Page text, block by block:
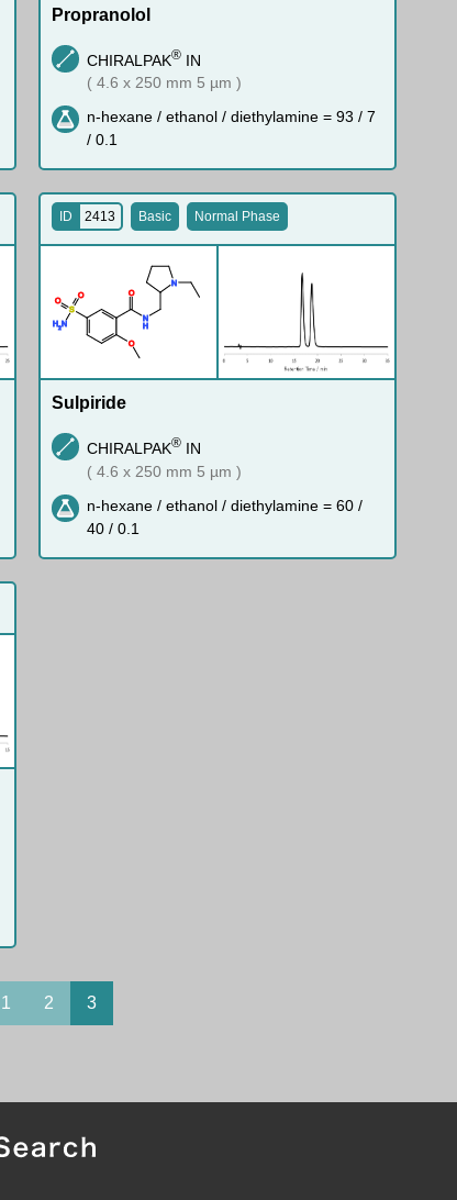
Propranolol
CHIRALPAK® IN
( 4.6 x 250 mm 5 µm )
n-hexane / ethanol / diethylamine = 93 / 7
/ 0.1
S
O
N
H2
O
O
N
H
O
N
ID 2413 Basic Normal Phase
Sulpiride
CHIRALPAK® IN
( 4.6 x 250 mm 5 µm )
n-hexane / ethanol / diethylamine = 60 /
40 / 0.1
1 2 3